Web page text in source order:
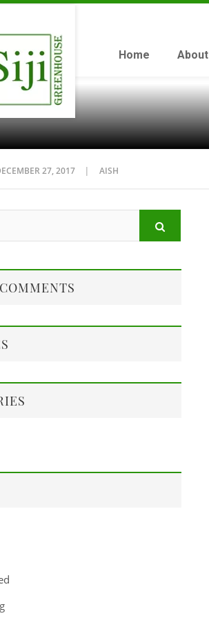
Home About
27, 2017 AISH